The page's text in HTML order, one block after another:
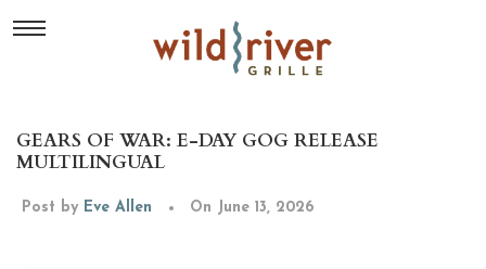
GEARS OF WAR: E-DAY GOG RELEASE
MULTILINGUAL
Post by Eve Allen On June 13, 2026